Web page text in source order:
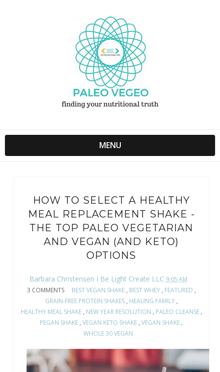
MENU
HOW TO SELECT A HEALTHY
MEAL REPLACEMENT SHAKE -
THE TOP PALEO VEGETARIAN
AND VEGAN (AND KETO)
OPTIONS
Barbara Christensen I Be Light Create LLC 9:05 AM
3 COMMENTS
BEST VEGAN SHAKE, BEST WHEY, FEATURED ,
GRAIN-FREE PROTEIN SHAKES, HEALING FAMILY,
HEALTHY MEAL SHAKE, NEW YEAR RESOLUTION , PALEO CLEANSE,
PEGAN SHAKE , VEGAN KETO SHAKE , VEGAN SHAKE ,
WHOLE 30 VEGAN